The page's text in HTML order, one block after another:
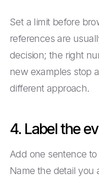
Set a limit before
references are
decision; the right
new examples stop
different approach.
4. Label the
Add one sentence
Name the detail you